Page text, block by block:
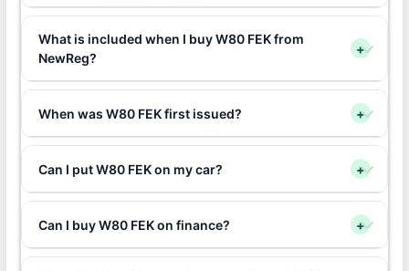
What is included when I buy W80 FEK from
NewReg?
+
When was W80 FEK first issued? +
Can I put W80 FEK on my car? +
Can I buy W80 FEK on finance? +